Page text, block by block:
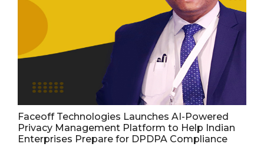
Faceoff Technologies Launches AI-Powered
Privacy Management Platform to Help Indian
Enterprises Prepare for DPDPA Compliance